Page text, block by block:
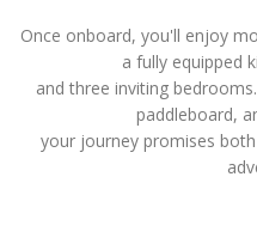
Once onboard, you'll enjoy
a fully equipped
and three inviting
paddleboard,
your journey promises